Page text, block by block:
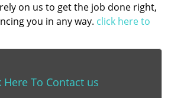
on us to get the job done right,
you in any way. click here to
Here To Contact us